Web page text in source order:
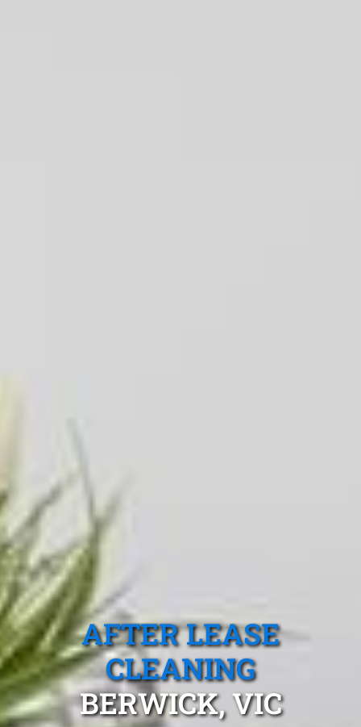
AFTER LEASE
CLEANING
BERWICK, VIC